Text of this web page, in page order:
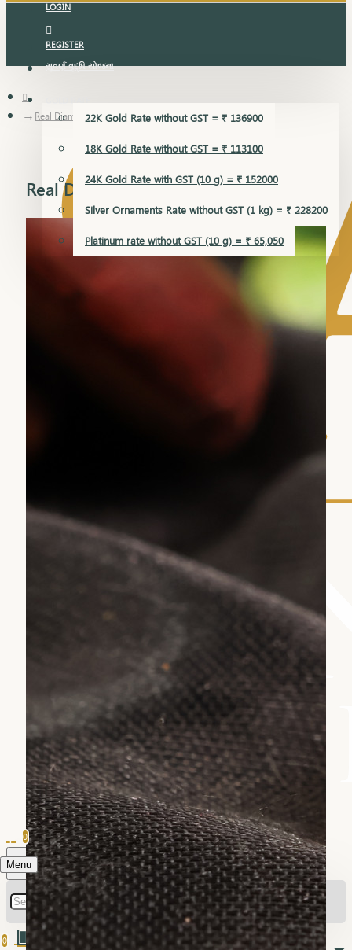
LOGIN
REGISTER
સુવર્ણ વૃદ્ધિ યોજના
GOLD RATE
22K Gold Rate without GST = ₹ 136900
18K Gold Rate without GST = ₹ 113100
24K Gold Rate with GST (10 g) = ₹ 152000
Silver Ornaments Rate without GST (1 kg) = ₹ 228200
Platinum rate without GST (10 g) = ₹ 65,050
Menu
0
0
Real Diamond Ring
Real Diamond Ring